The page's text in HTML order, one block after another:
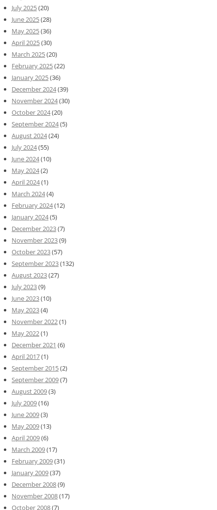
July 2025(20)
June 2025(28)
May 2025(36)
April 2025(30)
March 2025(20)
February 2025(22)
January 2025(36)
December 2024(39)
November 2024(30)
October 2024(20)
September 2024(5)
August 2024(24)
July 2024(55)
June 2024(10)
May 2024(2)
April 2024(1)
March 2024(4)
February 2024(12)
January 2024(5)
December 2023(7)
November 2023(9)
October 2023(57)
September 2023(132)
August 2023(27)
July 2023(9)
June 2023(10)
May 2023(4)
November 2022(1)
May 2022(1)
December 2021 (6)
April 2017(1)
September 2015(2)
September 2009(7)
August 2009(3)
July 2009(16)
June 2009(3)
May 2009(13)
April 2009(6)
March 2009(17)
February 2009(31)
January 2009(37)
December 2008(9)
November 2008(17)
October 2008(7)